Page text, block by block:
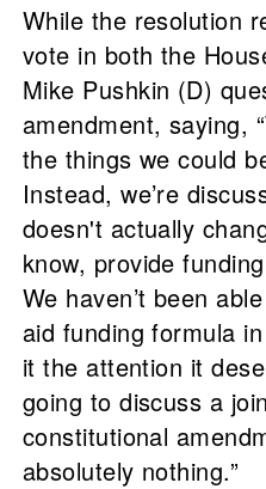
While the resolution
vote in both the
Mike Pushkin (D)
amendment, saying,
the things we could
Instead, we’re
doesn't actually
know, provide
We haven’t been
aid funding formula
it the attention it
going to discuss a
constitutional
absolutely nothing.”